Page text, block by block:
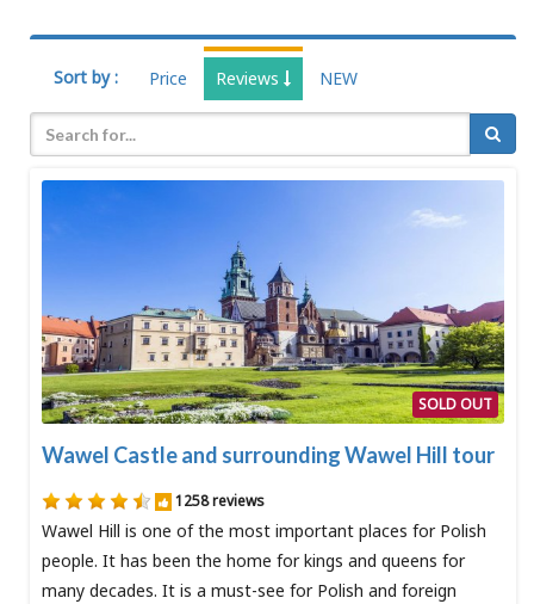
Sort by : Price Reviews NEW
SOLD OUT
Wawel Castle and surrounding Wawel Hill tour
1258 reviews
Wawel Hill is one of the most important places for Polish
people. It has been the home for kings and queens for
many decades. It is a must-see for Polish and foreign